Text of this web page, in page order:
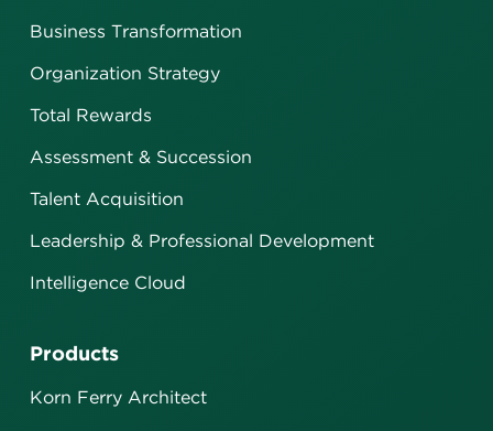
Business Transformation
Organization Strategy
Total Rewards
Assessment & Succession
Talent Acquisition
Leadership & Professional Development
Intelligence Cloud
Products
Korn Ferry Architect